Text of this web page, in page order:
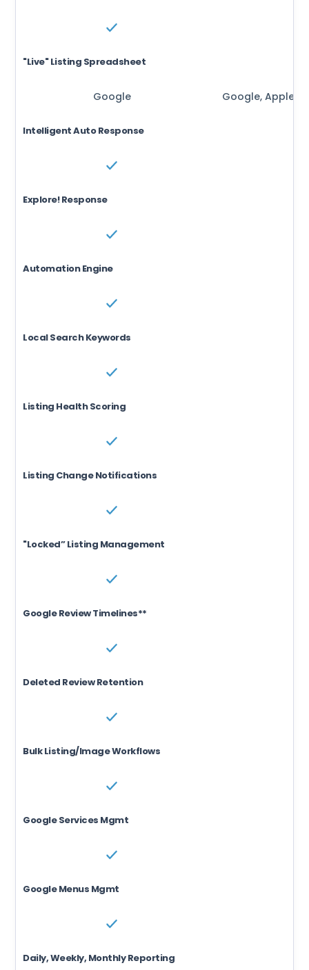
"Live" Listing Spreadsheet
Google Google, Apple,
Intelligent Auto Response
Explore! Response
Automation Engine
Local Search Keywords
Listing Health Scoring
Listing Change Notifications
"Locked” Listing Management
Google Review Timelines**
Deleted Review Retention
Bulk Listing/Image Workflows
Google Services Mgmt
Google Menus Mgmt
Daily, Weekly, Monthly Reporting